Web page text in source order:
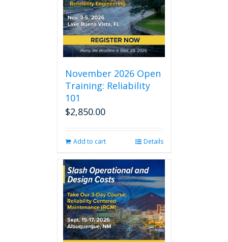
November 2026 Open
Training: Reliability
101
$2,850.00
Add to cart Details